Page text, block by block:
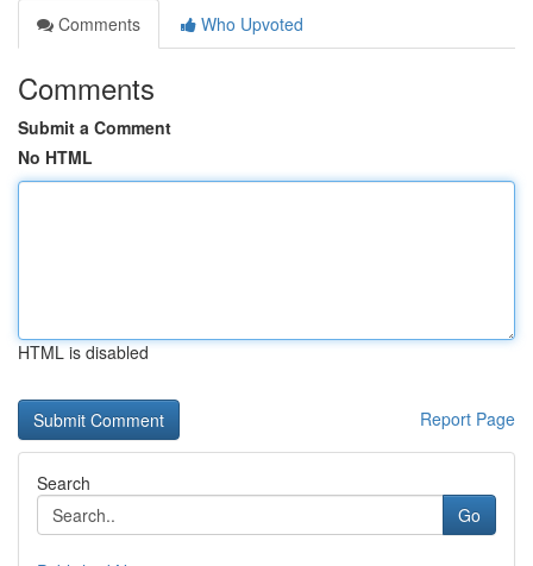
Comments
Who Upvoted
Comments
Submit a Comment
No HTML
HTML is disabled
Report Page
Search
Go